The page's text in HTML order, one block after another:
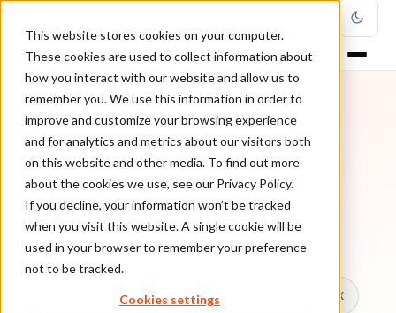
This website stores cookies on your computer.
These cookies are used to collect information about
how you interact with our website and allow us to
remember you. We use this information in order to
improve and customize your browsing experience
and for analytics and metrics about our visitors both
on this website and other media. To find out more
about the cookies we use, see our Privacy Policy.
If you decline, your information won’t be tracked
when you visit this website. A single cookie will be
used in your browser to remember your preference
not to be tracked.
Cookies settings
TOPIC
Ecommerce
Every ClearSale guide on Ecommerce.
Chargebacks False Declines & CX